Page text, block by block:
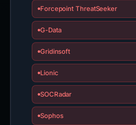
Forcepoint ThreatSeeker
G-Data
Gridinsoft
Lionic
SOCRadar
Sophos